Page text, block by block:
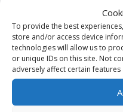
To provide the best
store and/or access device
technologies will allow us to
or unique IDs on this site. Not
adversely affect certain features